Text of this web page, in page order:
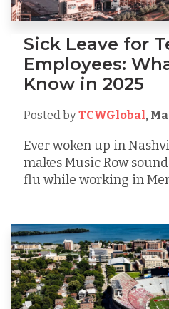
Sick Leave for
Employees:
Know in 2025
Posted byTCWGlobal,
Ever woken up in
makes Music Row
flu while working in